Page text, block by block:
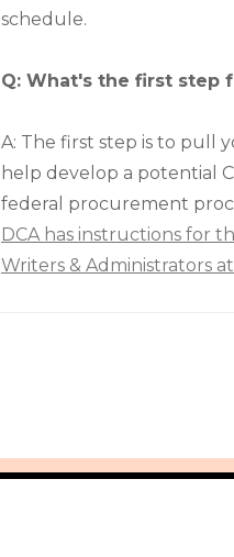
schedule.
Q: What's the first step
A: The first step is to pull
help develop a potential
federal procurement
DCA has instructions for
Writers & Administrators